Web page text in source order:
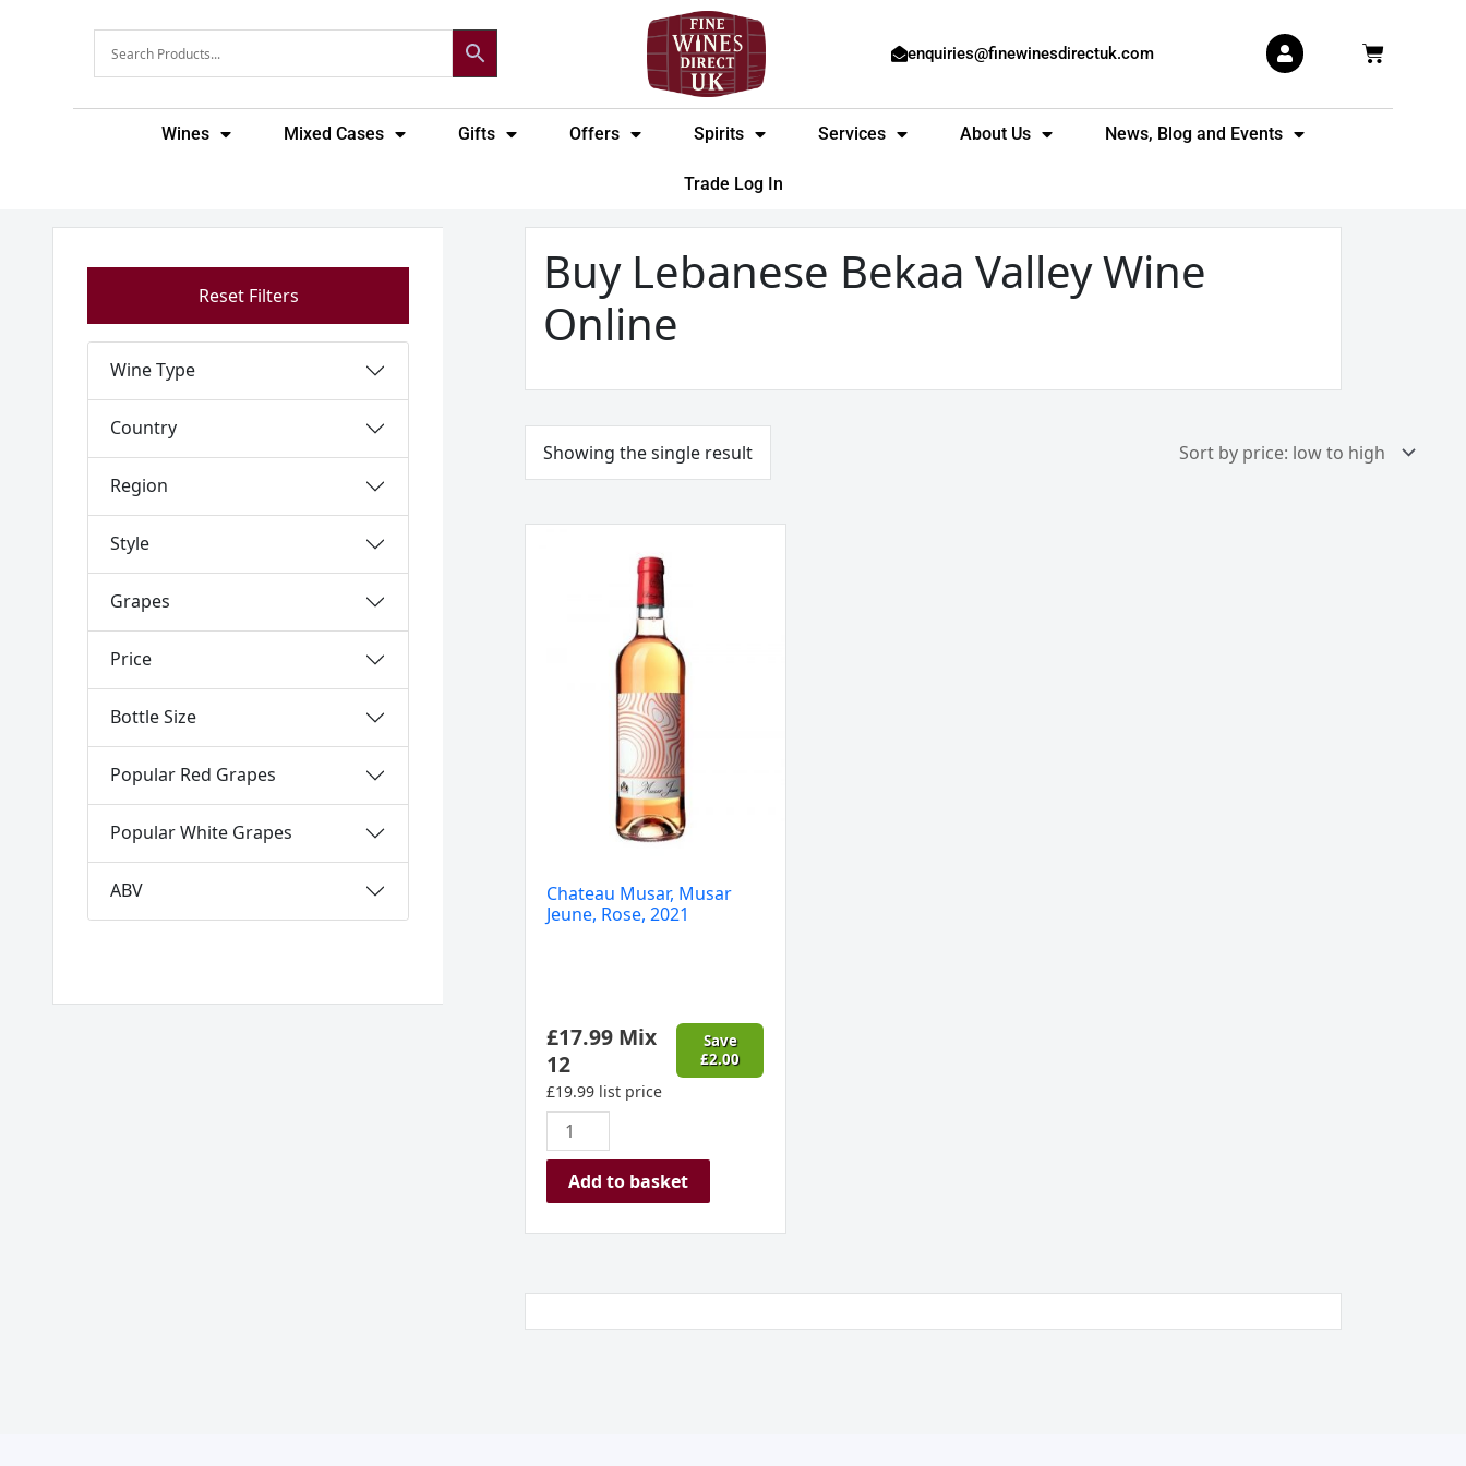
enquiries@finewinesdirectuk.com Basket
Wines Mixed Cases Gifts Offers Spirits Services About Us News, Blog and Events
Trade Log In
Reset Filters
Wine Type
Country
Region
Style
Grapes
Price
Bottle Size
Popular Red Grapes
Popular White Grapes
ABV
Buy Lebanese Bekaa Valley Wine
Online
Showing the single result
Chateau Musar, Musar
Jeune, Rose, 2021
£17.99 Mix
12
£19.99 list price
Save
£2.00
Add to basket